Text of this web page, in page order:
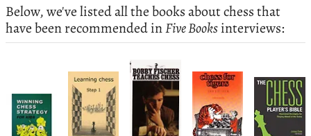
Below, we've listed all the books about chess that
have been recommended inFive Booksinterviews: